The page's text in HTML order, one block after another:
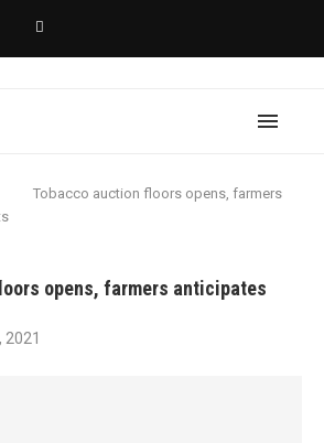
Tobacco auction floors opens, farmers
opens, farmers anticipates
2021